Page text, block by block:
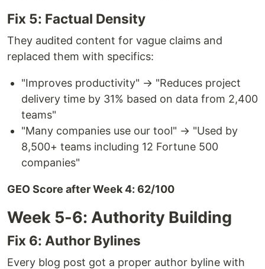
Fix 5: Factual Density
They audited content for vague claims and
replaced them with specifics:
"Improves productivity" → "Reduces project
delivery time by 31% based on data from 2,400
teams"
"Many companies use our tool" → "Used by
8,500+ teams including 12 Fortune 500
companies"
GEO Score after Week 4: 62/100
Week 5-6: Authority Building
Fix 6: Author Bylines
Every blog post got a proper author byline with